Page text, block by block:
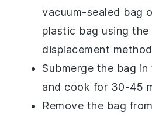
vacuum-sealed bag
plastic bag using
displacement
Submerge the bag
and cook for 30-45
Remove the bag